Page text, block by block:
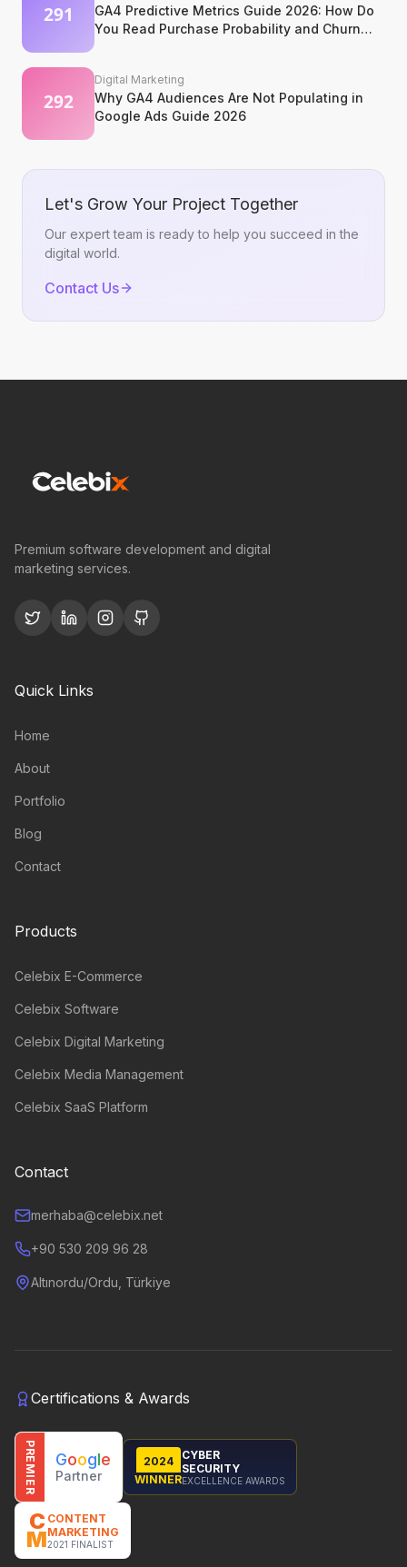
GA4 Predictive Metrics Guide 2026: How Do
You Read Purchase Probability and Churn
Digital Marketing
Why GA4 Audiences Are Not Populating in
Google Ads Guide 2026
Let's Grow Your Project Together
Our expert team is ready to help you succeed in the
digital world.
Contact Us
Premium software development and digital
marketing services.
Quick Links
Home
About
Portfolio
Blog
Contact
Products
Celebix E-Commerce
Celebix Software
Celebix Digital Marketing
Celebix Media Management
Celebix SaaS Platform
Contact
merhaba@celebix.net
+90 530 209 96 28
Altınordu/Ordu, Türkiye
Certifications & Awards
PREMIER Google
Partner
2024
WINNER
CYBER
SECURITY
EXCELLENCE AWARDS
C
M
CONTENT
MARKETING
2021 FINALIST